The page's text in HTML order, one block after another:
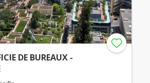
DE BUREAUX -